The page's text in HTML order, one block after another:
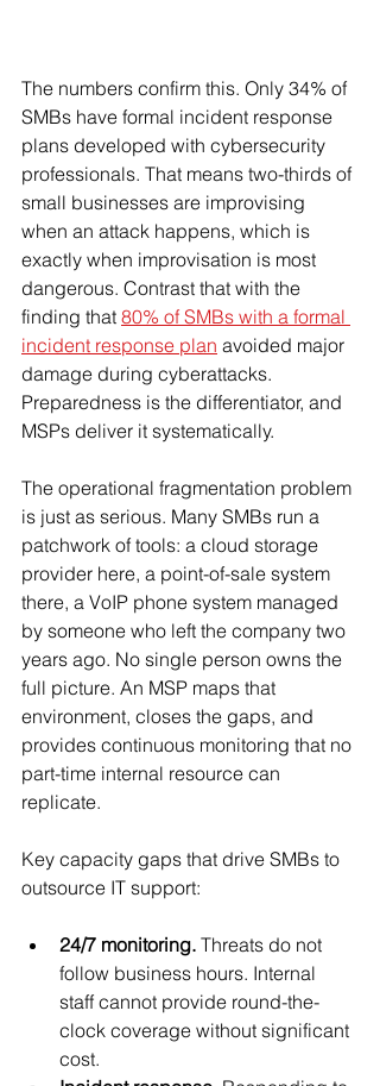
The numbers confirm this. Only 34% of
SMBs have formal incident response
plans developed with cybersecurity
professionals. That means two-thirds of
small businesses are improvising
when an attack happens, which is
exactly when improvisation is most
dangerous. Contrast that with the
finding that 80% of SMBs with a formal
incident response plan avoided major
damage during cyberattacks.
Preparedness is the differentiator, and
MSPs deliver it systematically.
The operational fragmentation problem
is just as serious. Many SMBs run a
patchwork of tools: a cloud storage
provider here, a point-of-sale system
there, a VoIP phone system managed
by someone who left the company two
years ago. No single person owns the
full picture. An MSP maps that
environment, closes the gaps, and
provides continuous monitoring that no
part-time internal resource can
replicate.
Key capacity gaps that drive SMBs to
outsource IT support:
24/7 monitoring. Threats do not
follow business hours. Internal
staff cannot provide round-the-
clock coverage without significant
cost.